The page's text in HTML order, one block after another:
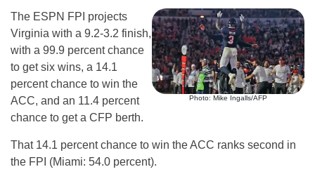
Photo: Mike Ingalls/AFP
The ESPN FPI projects
Virginia with a 9.2-3.2 finish,
with a 99.9 percent chance
to get six wins, a 14.1
percent chance to win the
ACC, and an 11.4 percent
chance to get a CFP berth.
That 14.1 percent chance to win the ACC ranks second in
the FPI (Miami: 54.0 percent).